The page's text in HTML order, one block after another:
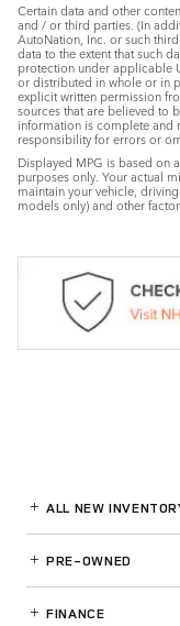
Certain data and other
and / or third parties. (In
AutoNation, Inc. or such
data to the extent that such
protection under applicable
or distributed in whole or in
explicit written permission
sources that are believed to
information is complete and
responsibility for errors or
Displayed MPG is based on
purposes only. Your actual
maintain your vehicle,
models only) and other
ALL NEW
PRE-OWNED
FINANCE